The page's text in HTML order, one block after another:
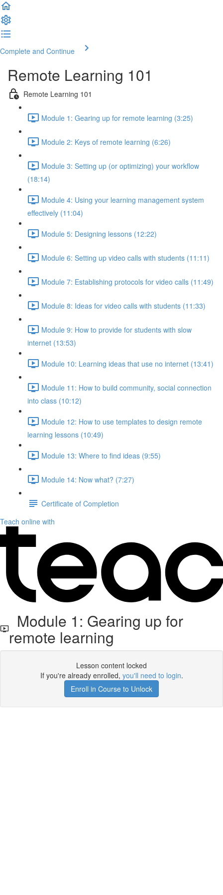
Complete and Continue
Remote Learning 101
Remote Learning 101
Module 1: Gearing up for remote learning (3:25)
Module 2: Keys of remote learning (6:26)
Module 3: Setting up (or optimizing) your workflow
(18:14)
Module 4: Using your learning management system
effectively (11:04)
Module 5: Designing lessons (12:22)
Module 6: Setting up video calls with students (11:11)
Module 7: Establishing protocols for video calls (11:49)
Module 8: Ideas for video calls with students (11:33)
Module 9: How to provide for students with slow
internet (13:53)
Module 10: Learning ideas that use no internet (13:41)
Module 11: How to build community, social connection
into class (10:12)
Module 12: How to use templates to design remote
learning lessons (10:49)
Module 13: Where to find ideas (9:55)
Module 14: Now what? (7:27)
Certificate of Completion
Teach online with
Module 1: Gearing up for
remote learning
Lesson content locked
If you're already enrolled, you'll need to login.
Enroll in Course to Unlock